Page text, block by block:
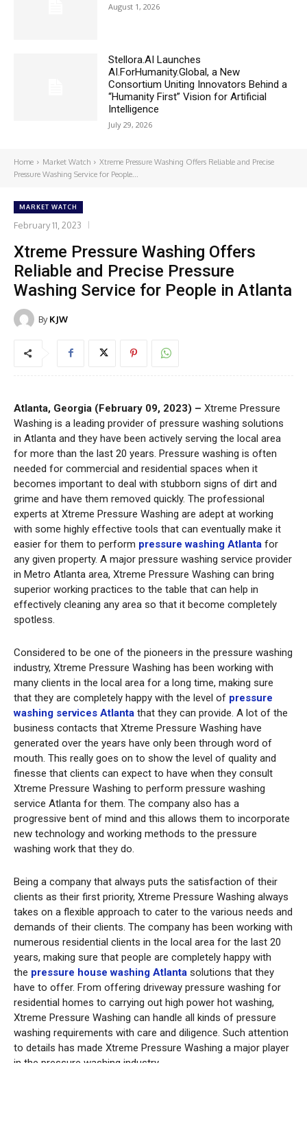
August 1, 2026
Stellora.AI Launches
AI.ForHumanity.Global, a New
Consortium Uniting Innovators Behind a
“Humanity First” Vision for Artificial
Intelligence
July 29, 2026